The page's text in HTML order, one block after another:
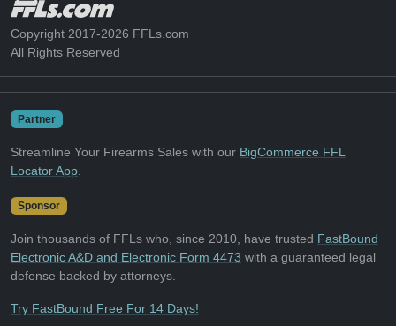
Copyright 2017-2026 FFLs.com
All Rights Reserved
Partner
Streamline Your Firearms Sales with our BigCommerce FFL
Locator App
Sponsor
Join thousands of FFLs who, since 2010, have trusted FastBound
Electronic A&D and Electronic Form 4473 with a guaranteed legal
defense backed by attorneys.
Try FastBound Free For 14 Days!